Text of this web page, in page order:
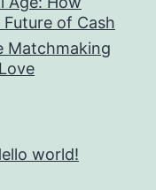
of Cash
Matchmaking
world!